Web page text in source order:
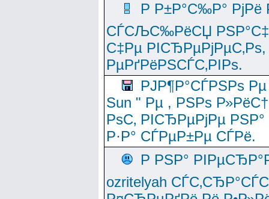
Р Р±Р°С‰Р°
СЃСЉС‰РёСЏ
С‡Рµ
РµРґРёРЅСЃС‚РІРѕ.
РЈР¶Р°СЃРЅРѕ
Sun " Рµ , РЅРѕ
РѕС‚ РІСЂРµРјРµ
Р·Р° СЃРµР±Рµ СЃРё.
Р РЅР°
ozritelyah